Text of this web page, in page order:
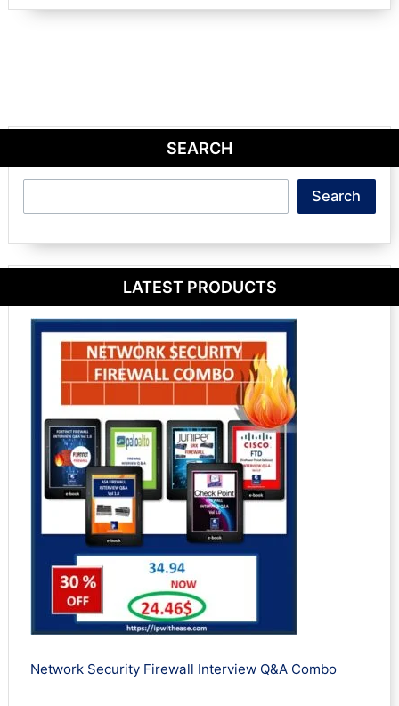
SEARCH
Search
LATEST PRODUCTS
Network Security Firewall Interview Q&A Combo